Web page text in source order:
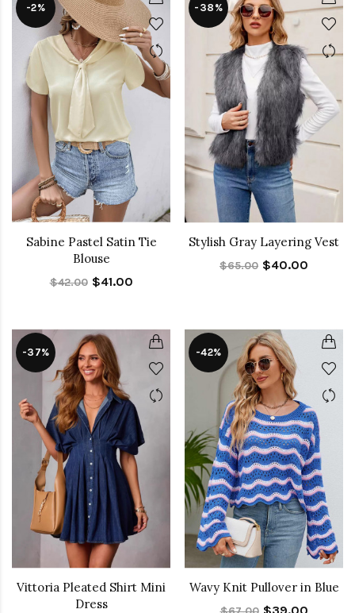
-2%
Sabine Pastel Satin Tie
Blouse
$42.00 $41.00
-38%
Stylish Gray Layering Vest
$65.00 $40.00
-37%
Vittoria Pleated Shirt Mini
Dress
-42%
Wavy Knit Pullover in Blue
$39.00